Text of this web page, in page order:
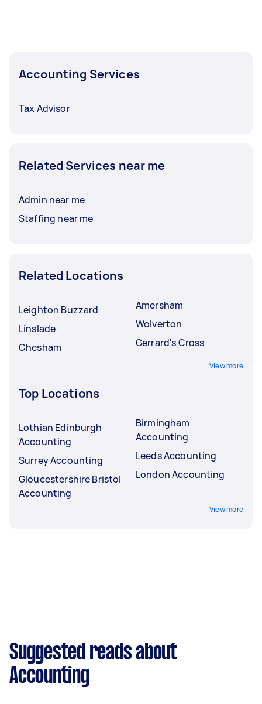
Accounting Services
Tax Advisor
Related Services near me
Admin near me
Staffing near me
Related Locations
Leighton Buzzard
Linslade
Chesham
Amersham
Wolverton
Gerrard's Cross
View more
Top Locations
Lothian Edinburgh
Accounting
Surrey Accounting
Gloucestershire Bristol
Accounting
Birmingham
Accounting
Leeds Accounting
London Accounting
View more
Suggested reads about
Accounting